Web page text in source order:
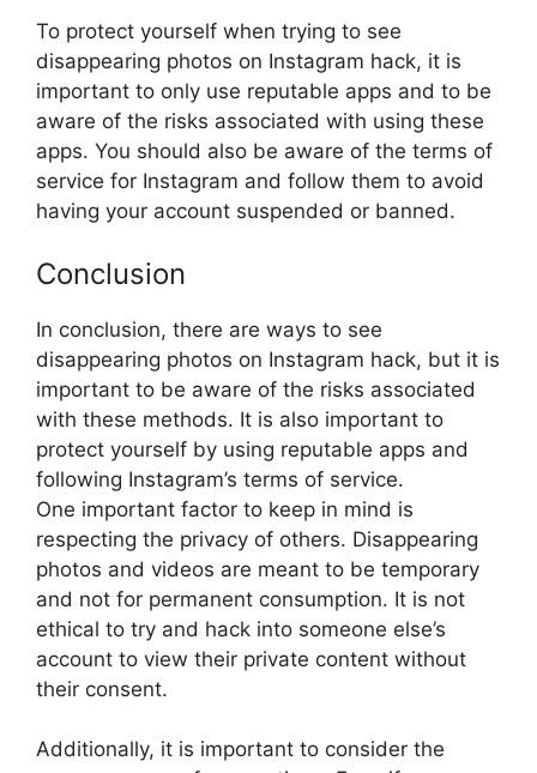
To protect yourself when trying to see
disappearing photos on Instagram hack, it is
important to only use reputable apps and to be
aware of the risks associated with using these
apps. You should also be aware of the terms of
service for Instagram and follow them to avoid
having your account suspended or banned.
Conclusion
In conclusion, there are ways to see
disappearing photos on Instagram hack, but it is
important to be aware of the risks associated
with these methods. It is also important to
protect yourself by using reputable apps and
following Instagram’s terms of service.
One important factor to keep in mind is
respecting the privacy of others. Disappearing
photos and videos are meant to be temporary
and not for permanent consumption. It is not
ethical to try and hack into someone else’s
account to view their private content without
their consent.
Additionally, it is important to consider the